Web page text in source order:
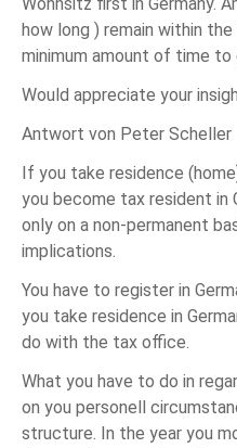
how long ) remain within
minimum amount of time to
Would appreciate your
Antwort von Peter Scheller
If you take residence
you become tax resident in
only on a non-permanent
implications.
You have to register in
you take residence in
do with the tax office.
What you have to do in
on you personell
structure. In the year you